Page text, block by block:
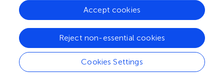
Country Comparisons of Main Variables
Means and standard deviations for the main variables for
the whole sample are presented in
Men’s Actual Body Size and Shape
Cookies Settings
Reject non-essential cookies
Accept cookies